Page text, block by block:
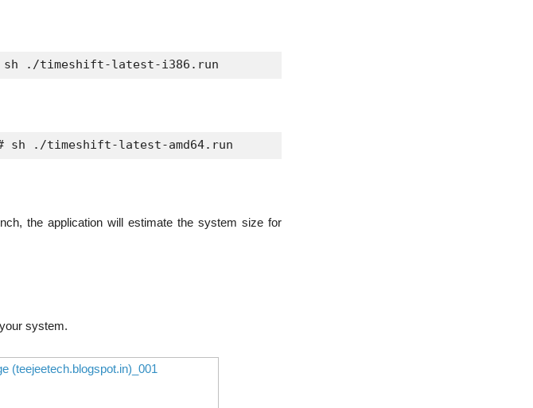
sh ./timeshift-latest-i386.run
sh ./timeshift-latest-amd64.run
the application will estimate the system size for
system.